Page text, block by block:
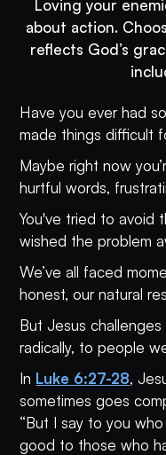
Loving your
about action.
reflects God’s
Have you ever had
made things difficult
Maybe right now
hurtful words,
You've tried to avoid
wished the problem
We’ve all faced
honest, our natural
But Jesus
radically, to people
In Luke 6:27-28,
sometimes goes
“But I say to you
good to those who